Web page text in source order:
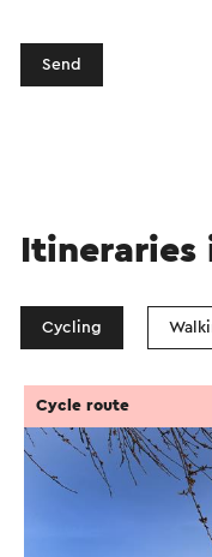
Send
Itineraries
Cycling
Cycle route